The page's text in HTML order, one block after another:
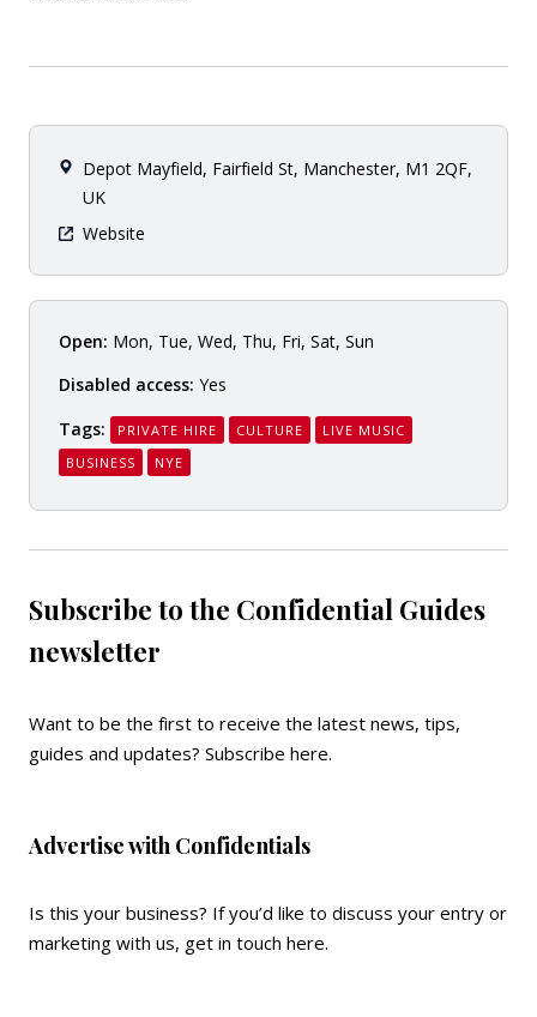
Depot Mayfield, Fairfield St, Manchester, M1 2QF,
UK
Website
Open: Mon, Tue, Wed, Thu, Fri, Sat, Sun
Disabled access: Yes
Tags:
PRIVATE HIRE CULTURE
LIVE MUSIC
BUSINESS
NYE
Subscribe to the Confidential Guides
newsletter
Want to be the first to receive the latest news, tips,
guides and updates? Subscribe here.
Advertise with Confidentials
Is this your business? If you’d like to discuss your entry or
marketing with us, get in touch here.